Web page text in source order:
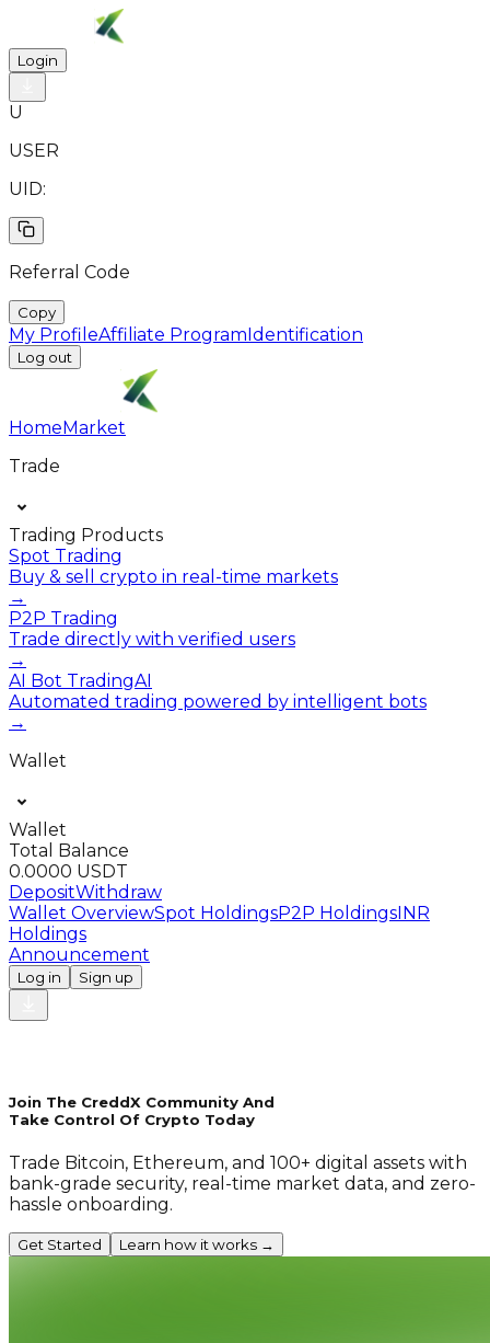
Login
U
USER
UID:
Referral Code
Copy
My ProfileAffiliate ProgramIdentification
Log out
HomeMarket
Trade
Trading Products
Spot Trading
Buy & sell crypto in real-time markets
→
P2P Trading
Trade directly with verified users
→
AI Bot TradingAI
Automated trading powered by intelligent bots
→
Wallet
Wallet
Total Balance
0.0000 USDT
DepositWithdraw
Wallet OverviewSpot HoldingsP2P HoldingsINR
Holdings
Announcement
Log in Sign up
Join The CreddX Community And
Take Control Of Crypto Today
Trade Bitcoin, Ethereum, and 100+ digital assets with
bank-grade security, real-time market data, and zero-
hassle onboarding.
Get Started Learn how it works →